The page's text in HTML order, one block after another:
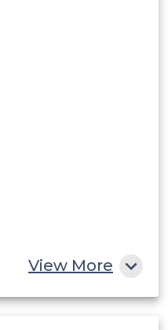
View More